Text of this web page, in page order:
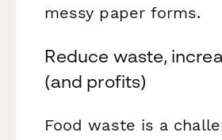
messy paper forms.
Reduce waste,
(and profits)
Food waste is a